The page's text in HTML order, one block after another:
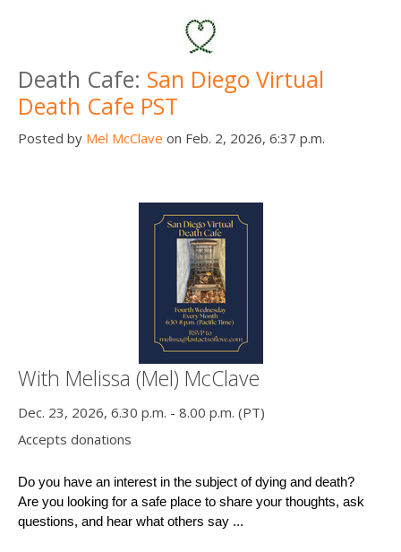
Death Cafe: San Diego Virtual
Death Cafe PST
Posted by Mel McClave on Feb. 2, 2026, 6:37 p.m.
With Melissa (Mel) McClave
Dec. 23, 2026, 6.30 p.m. - 8.00 p.m. (PT)
Accepts donations
Do you have an interest in the subject of dying and death?
Are you looking for a safe place to share your thoughts, ask
questions, and hear what others say ...